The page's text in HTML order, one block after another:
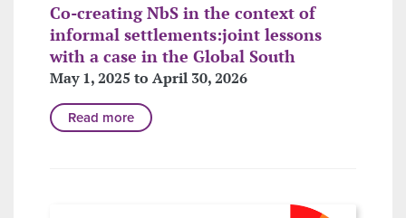
Co-creating NbS in the context of
informal settlements:joint lessons
with a case in the Global South
May 1, 2025 to April 30, 2026
Read more